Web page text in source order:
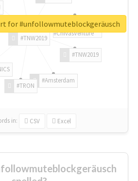
#TNW2019
#TNW2019
#Amsterdam
#TRON
#ChivasVenture
in: CSV Excel
for #unfollowmuteblockgeräusch